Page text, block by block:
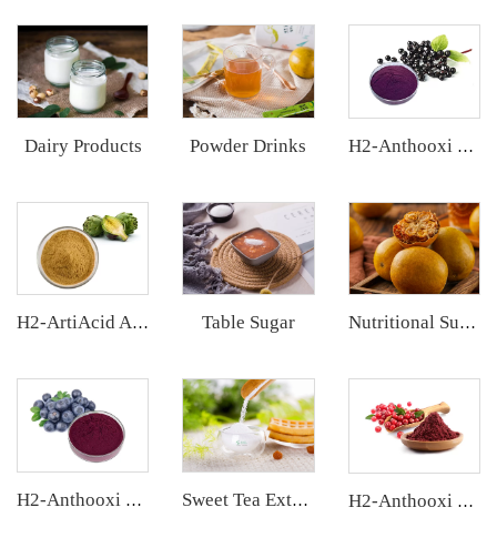
Dairy Products Powder Drinks H2-Anthooxi Elderberry Extract
H2-ArtiAcid Artichoke Extract Table Sugar Nutritional Supplements
H2-Anthooxi Chinese Bilberry Extract Sweet Tea Extract H2-Anthooxi Cranberry Extract